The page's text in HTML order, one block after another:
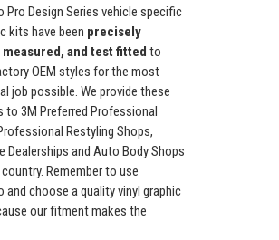
Pro Design Series vehicle specific
kits have been precisely
and test fitted to
OEM styles for the most
job possible. We provide these
to 3M Preferred Professional
Restyling Shops,
Dealerships and Auto Body Shops
Remember to use
and choose a quality vinyl graphic
our fitment makes the